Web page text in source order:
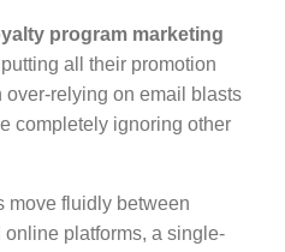
program marketing
all their promotion
relying on email blasts
completely ignoring other
move fluidly between
platforms, a single-